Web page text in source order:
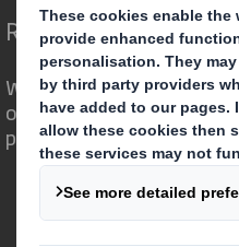
Redefining Packaging
We are different
opportunity for
powerful role in the world
Who